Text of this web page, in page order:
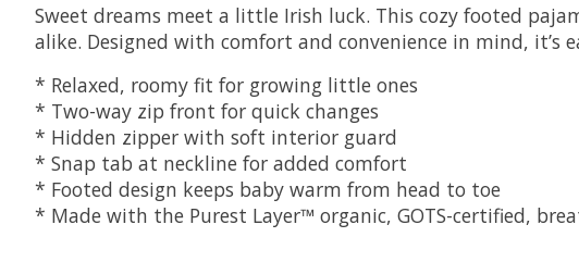
Sweet dreams meet a little Irish luck. This cozy footed
alike. Designed with comfort and convenience in mind, it’s
* Relaxed, roomy fit for growing little ones
* Two-way zip front for quick changes
* Hidden zipper with soft interior guard
* Snap tab at neckline for added comfort
* Footed design keeps baby warm from head to toe
* Made with the Purest Layer™ organic, GOTS-certified,